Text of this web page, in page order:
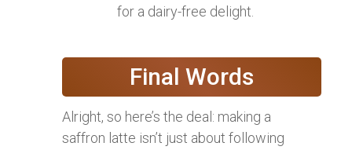
for a dairy-free delight.
Final Words
Alright, so here’s the deal: making a
saffron latte isn’t just about following